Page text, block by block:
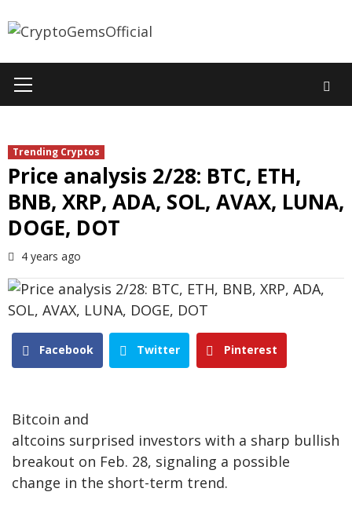
to
Menu
Trending Cryptos
Price analysis 2/28: BTC, ETH,
BNB, XRP, ADA, SOL, AVAX, LUNA,
DOGE, DOT
4 years ago
Facebook Twitter Pinterest
Bitcoin and
altcoins surprised investors with a sharp bullish
breakout on Feb. 28, signaling a possible
change in the short-term trend.